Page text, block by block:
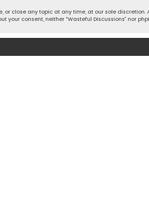
or close any topic at any time, at our sole
consent, neither “Wasteful Discussions” nor